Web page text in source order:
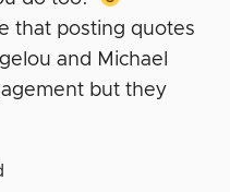
that posting quotes
and Michael
but they